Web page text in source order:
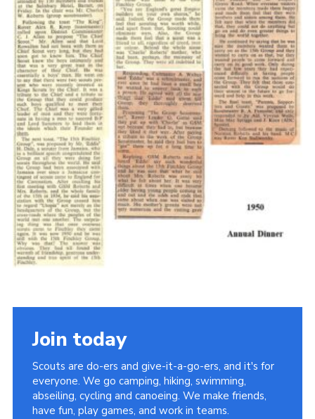
Cookies
Join the Scouts
Shop
Join today
Scouts are do-ers and give-it-a-go-ers, and it's for
everyone. We go camping, hiking, swimming,
abseiling, cycling and canoeing. We make friends,
have fun, play games, and work in teams.